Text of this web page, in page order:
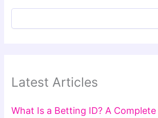
Latest Articles
What Is a Betting ID? A Complete